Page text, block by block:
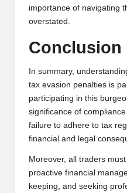
importance of navigating
overstated.
Conclusion
In summary,
tax evasion penalties is
participating in this
significance of
failure to adhere to tax
financial and legal
Moreover, all traders
proactive financial
keeping, and seeking